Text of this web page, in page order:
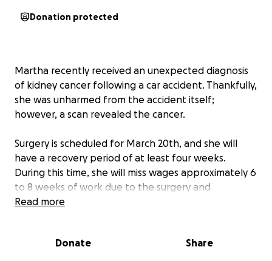
Donation protected
Martha recently received an unexpected diagnosis
of kidney cancer following a car accident. Thankfully,
she was unharmed from the accident itself;
however, a scan revealed the cancer.
Surgery is scheduled for March 20th, and she will
have a recovery period of at least four weeks.
During this time, she will miss wages approximately 6
to 8 weeks of work due to the surgery and
necessary follow-up appointments.
leave accrued, as she recently transitioned to a new
Read more
Donate Share